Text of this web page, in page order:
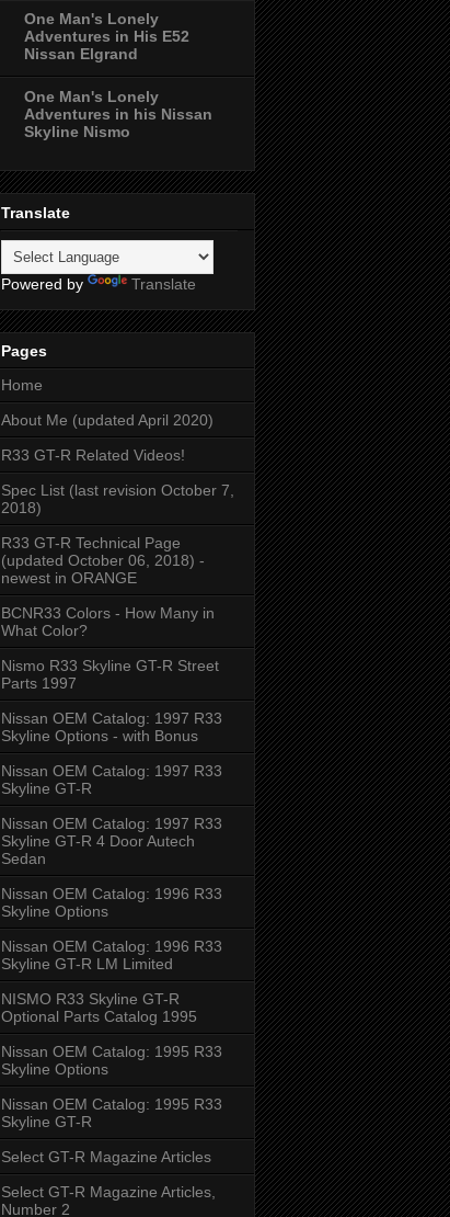
One Man's Lonely
Adventures in His E52
Nissan Elgrand
One Man's Lonely
Adventures in his Nissan
Skyline Nismo
Translate
Powered by Translate
Pages
Home
About Me (updated April 2020)
R33 GT-R Related Videos!
Spec List (last revision October 7,
2018)
R33 GT-R Technical Page
(updated October 06, 2018) -
newest in ORANGE
BCNR33 Colors - How Many in
What Color?
Nismo R33 Skyline GT-R Street
Parts 1997
Nissan OEM Catalog: 1997 R33
Skyline Options - with Bonus
Nissan OEM Catalog: 1997 R33
Skyline GT-R
Nissan OEM Catalog: 1997 R33
Skyline GT-R 4 Door Autech
Sedan
Nissan OEM Catalog: 1996 R33
Skyline Options
Nissan OEM Catalog: 1996 R33
Skyline GT-R LM Limited
NISMO R33 Skyline GT-R
Optional Parts Catalog 1995
Nissan OEM Catalog: 1995 R33
Skyline Options
Nissan OEM Catalog: 1995 R33
Skyline GT-R
Select GT-R Magazine Articles
Select GT-R Magazine Articles,
Number 2